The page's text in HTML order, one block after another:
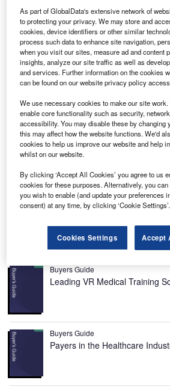
M edian Technologies’ Lesion
system tracks lesions
distributes a standardised
centralises the lesion data,
Cancer patient management today is
process and often involves several
common for the patients to have their
and staged at one hospital and then
while hospitals are becoming more
into cancer care networks. These
created a need for good
Recommended Buyers Guides
Buyers Guide
Leading VR Medical Training
Buyers Guide
Payers in the Healthcare
As part of GlobalData's extensive network of
to protecting your privacy. We may store and
cookies, device identifiers or other similar
process such data to enhance site navigation,
when you visit our sites, measure ad and content
insights, analyze our site traffic as well as
and services. Further information on the cookies
can be found on our website privacy policy
We use necessary cookies to make our site
enable core functionality such as security,
accessibility. You may disable these by changing
this may affect how the website functions. We'd
cookies to help us improve our website and help
whilst on our website.
By clicking ‘Accept All Cookies’ you agree to us
cookies for these purposes. Alternatively, you
you wish to enable (and update your preferences
consent) at any time, by clicking ‘Cookie Settings’.
Cookies Settings Accept